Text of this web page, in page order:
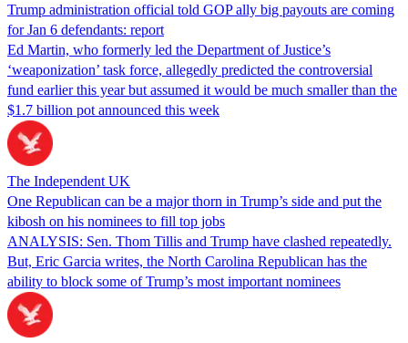
Trump administration official told GOP ally big payouts are coming
for Jan 6 defendants: report
Ed Martin, who formerly led the Department of Justice’s
‘weaponization’ task force, allegedly predicted the controversial
fund earlier this year but assumed it would be much smaller than the
$1.7 billion pot announced this week
The Independent UK
One Republican can be a major thorn in Trump’s side and put the
kibosh on his nominees to fill top jobs
ANALYSIS: Sen. Thom Tillis and Trump have clashed repeatedly.
But, Eric Garcia writes, the North Carolina Republican has the
ability to block some of Trump’s most important nominees